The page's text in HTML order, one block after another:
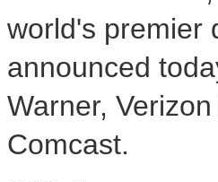
world's premier
announced
Warner,
Comcast.